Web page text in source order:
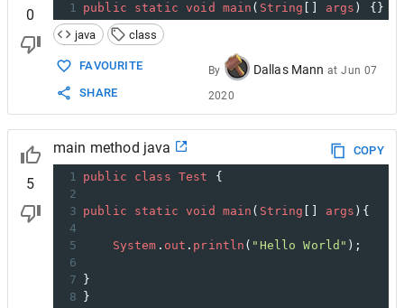
0
1 public static void main ( String args ) {}
java
class
FAVOURITE
SHARE
By Dallas Mann atJun 07
2020
5
main method java
COPY
1 public class Test
{
2
3 public static void main ( String args ){
4
5
System . out . println ( "Hello World" );
6
7
}
8
}